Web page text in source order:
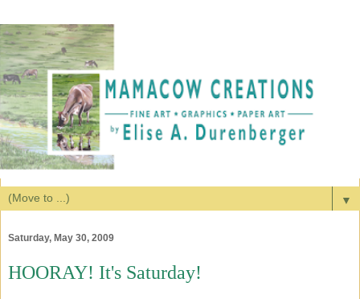
▼
Saturday, May 30, 2009
HOORAY! It's Saturday!